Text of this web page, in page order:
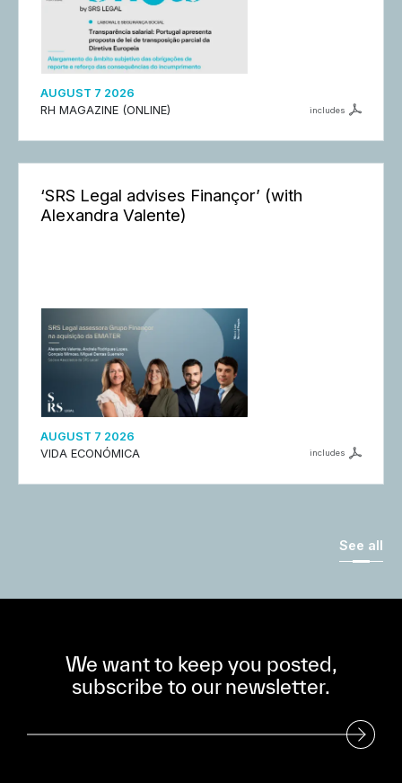
AUGUST 7 2026
RH MAGAZINE (ONLINE)
includes
‘SRS Legal advises Finançor’ (with
Alexandra Valente)
AUGUST 7 2026
VIDA ECONÓMICA
includes
See all
We want to keep you posted,
subscribe to our newsletter.
Subscribe to our Newsletter